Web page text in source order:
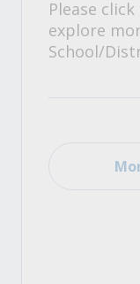
Please
explore
School/